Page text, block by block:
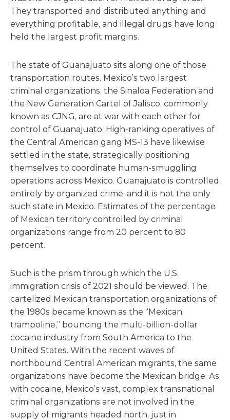
They transported and distributed anything and
everything profitable, and illegal drugs have long
held the largest profit margins.
The state of Guanajuato sits along one of those
transportation routes. Mexico’s two largest
criminal organizations, the Sinaloa Federation and
the New Generation Cartel of Jalisco, commonly
known as CJNG, are at war with each other for
control of Guanajuato. High-ranking operatives of
the Central American gang MS-13 have likewise
settled in the state, strategically positioning
themselves to coordinate human-smuggling
operations across Mexico. Guanajuato is controlled
entirely by organized crime, and it is not the only
such state in Mexico. Estimates of the percentage
of Mexican territory controlled by criminal
organizations range from 20 percent to 80
percent.
Such is the prism through which the U.S.
immigration crisis of 2021 should be viewed. The
cartelized Mexican transportation organizations of
the 1980s became known as the “Mexican
trampoline,” bouncing the multi-billion-dollar
cocaine industry from South America to the
United States. With the recent waves of
northbound Central American migrants, the same
organizations have become the Mexican bridge. As
with cocaine, Mexico’s vast, complex transnational
criminal organizations are not involved in the
supply of migrants headed north, just in